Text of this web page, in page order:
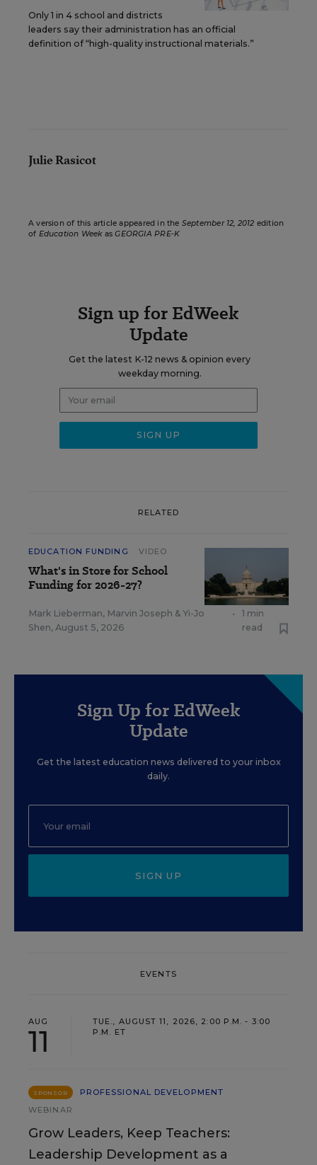
Only 1 in 4 school and districts
leaders say their administration has an official
definition of “high-quality instructional materials.”
Julie Rasicot
A version of this article appeared in the September 12, 2012 edition
of Education WeekasGEORGIA PRE-K
Sign up for EdWeek
Update
Get the latest K-12 news & opinion every
weekday morning.
RELATED
EDUCATION FUNDING VIDEO
What's in Store for School
Funding for 2026-27?
Mark Lieberman, Marvin Joseph & Yi-Jo
Shen, August 5, 2026
•
1 min
read
Sign Up for EdWeek
Update
Get the latest education news delivered to your inbox
daily.
SIGN UP
EVENTS
AUG
11
TUE., AUGUST 11, 2026, 2:00 P.M. - 3:00
P.M. ET
SPONSOR
PROFESSIONAL DEVELOPMENT
WEBINAR
Grow Leaders, Keep Teachers:
Leadership Development as a